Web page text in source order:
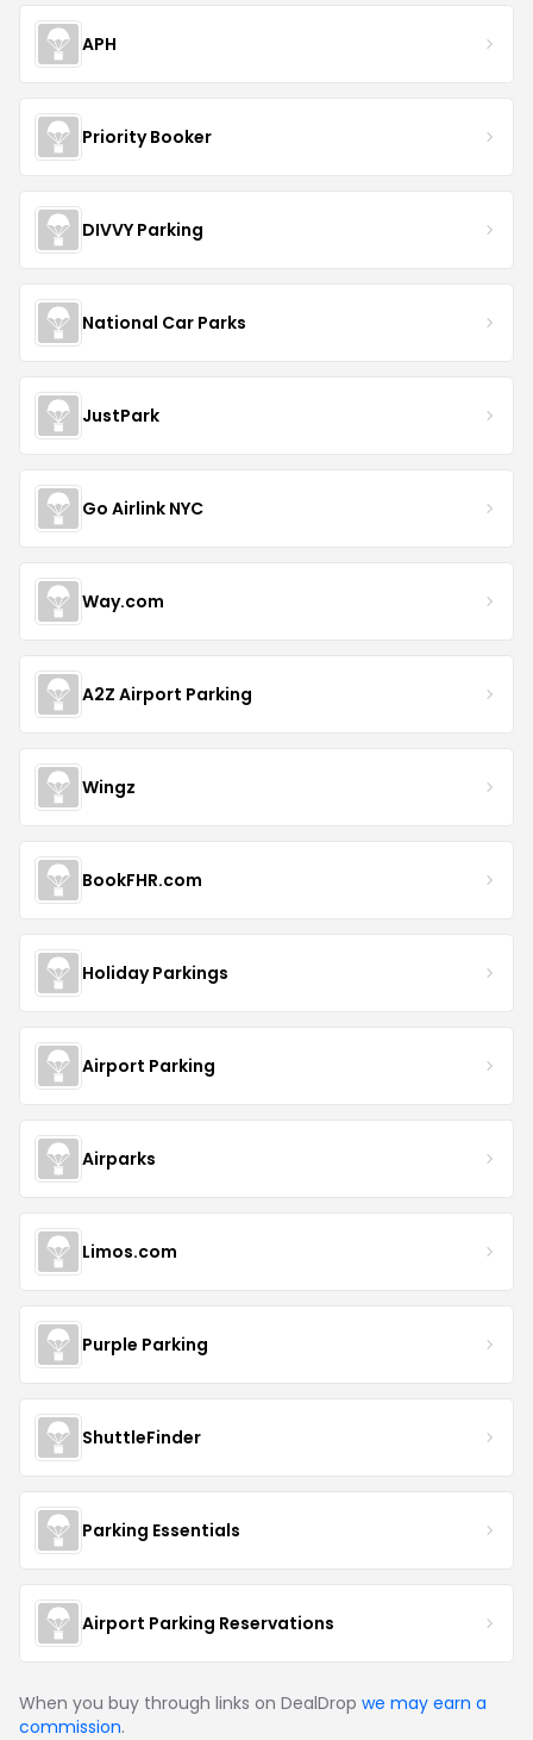
APH
Priority Booker
DIVVY Parking
National Car Parks
JustPark
Go Airlink NYC
Way.com
A2Z Airport Parking
Wingz
BookFHR.com
Holiday Parkings
Airport Parking
Airparks
Limos.com
Purple Parking
ShuttleFinder
Parking Essentials
Airport Parking Reservations
When you buy through links on DealDrop we may earn a
commission.